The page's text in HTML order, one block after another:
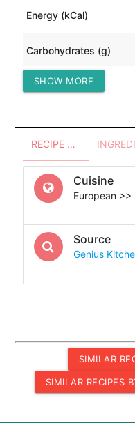
Energy (kCal)
Carbohydrates (g)
Protein (g)
SHOW MORE
RECIPE OVERVIEW
Cuisine
European
Source
Genius
SIMILAR
SIMILAR RECIPES